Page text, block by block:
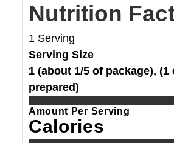
Nutrition
1 Serving
Serving Size
1 (about 1/5 of package), (1
prepared)
Amount Per Serving
Calories